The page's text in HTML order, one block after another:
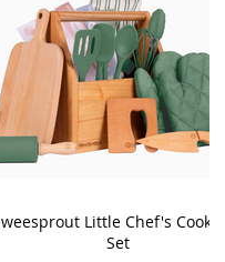
weesprout Little Chef's Cooking
Set